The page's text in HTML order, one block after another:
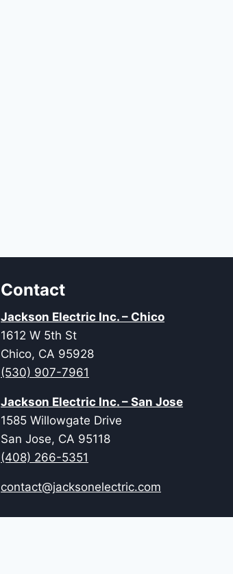
Contact
Jackson Electric Inc. – Chico
1612 W 5th St
Chico, CA 95928
(530) 907-7961
Jackson Electric Inc. – San Jose
1585 Willowgate Drive
San Jose, CA 95118
(408) 266-5351
contact@jacksonelectric.com